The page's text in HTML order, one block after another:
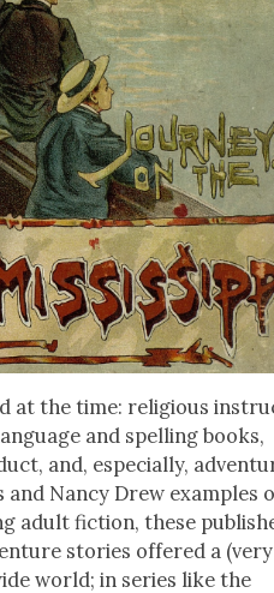
at the time: reli­gious
and spelling books,
and, espe­cial­ly,
Nan­cy Drew exam­ples
adult fic­tion, these
sto­ries offered a (very
world; in series like the